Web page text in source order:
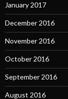
January 2017
December 2016
November 2016
October 2016
September 2016
August 2016